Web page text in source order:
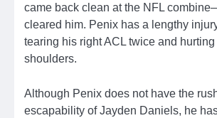
came back clean at the NFL
cleared him. Penix has a lengthy
tearing his right ACL twice and
shoulders.
Although Penix does not have the
escapability of Jayden Daniels, he